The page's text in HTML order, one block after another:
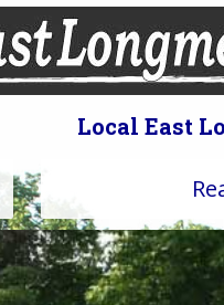
Local East